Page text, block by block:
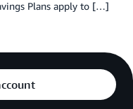
Plans apply to […]